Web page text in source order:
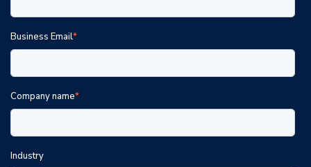
Business Email*
Company name*
Industry